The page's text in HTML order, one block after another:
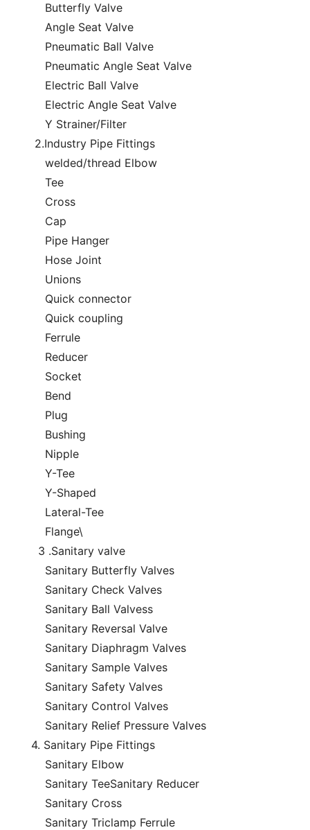
Butterfly Valve
Angle Seat Valve
Pneumatic Ball Valve
Pneumatic Angle Seat Valve
Electric Ball Valve
Electric Angle Seat Valve
Y Strainer/Filter
2.Industry Pipe Fittings
welded/thread Elbow
Tee
Cross
Cap
Pipe Hanger
Hose Joint
Unions
Quick connector
Quick coupling
Ferrule
Reducer
Socket
Bend
Plug
Bushing
Nipple
Y-Tee
Y-Shaped
Lateral-Tee
Flange\
3 .Sanitary valve
Sanitary Butterfly Valves
Sanitary Check Valves
Sanitary Ball Valvess
Sanitary Reversal Valve
Sanitary Diaphragm Valves
Sanitary Sample Valves
Sanitary Safety Valves
Sanitary Control Valves
Sanitary Relief Pressure Valves
4. Sanitary Pipe Fittings
Sanitary Elbow
Sanitary TeeSanitary Reducer
Sanitary Cross
Sanitary Triclamp Ferrule